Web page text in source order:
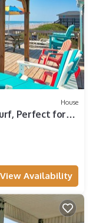
House
Perfect for
View Availability